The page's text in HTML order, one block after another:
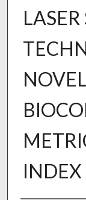
NOVEL
INDEX